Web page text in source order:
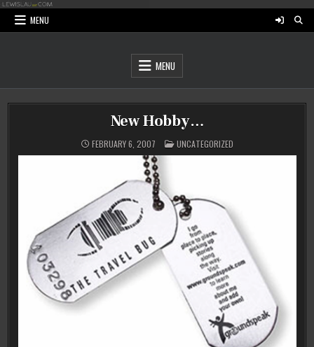
Skip
content
MENU
MENU
New Hobby…
FEBRUARY 6, 2007 POSTED
IN
UNCATEGORIZED